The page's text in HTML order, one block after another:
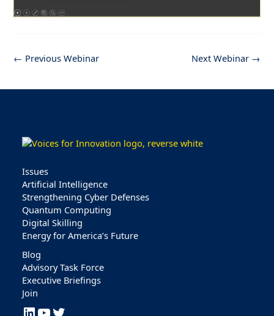
← Previous Webinar Next Webinar →
Issues
Artificial Intelligence
Strengthening Cyber Defenses
Quantum Computing
Digital Skilling
Energy for America’s Future
Blog
Advisory Task Force
Executive Briefings
Join
LinkedIn
YouTube
Twitter